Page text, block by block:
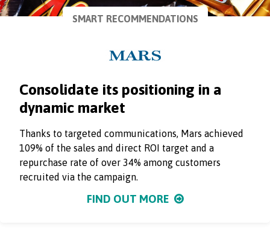
SMART RECOMMENDATIONS
Consolidate its positioning in a
dynamic market
Thanks to targeted communications, Mars achieved
109% of the sales and direct ROI target and a
repurchase rate of over 34% among customers
recruited via the campaign.
FIND OUT MORE